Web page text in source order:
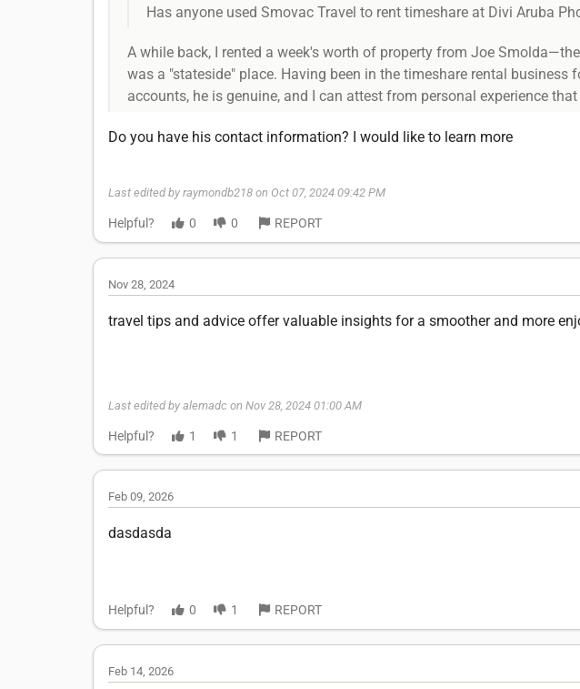
Has anyone used Smovac Travel to rent timeshare at Divi Aruba
A while back, I rented a week's worth of property from Joe
was a "stateside" place. Having been in the timeshare rental business
accounts, he is genuine, and I can attest from personal experience
Do you have his contact information? I would like to learn more
Last edited by raymondb218 on Oct 07, 2024 09:42 PM
Helpful? 0 0 REPORT
Nov 28, 2024
travel tips and advice offer valuable insights for a smoother and more
Last edited by alemadc on Nov 28, 2024 01:00 AM
Helpful? 1 1 REPORT
Feb 09, 2026
dasdasda
Helpful? 0 1 REPORT
Feb 14, 2026